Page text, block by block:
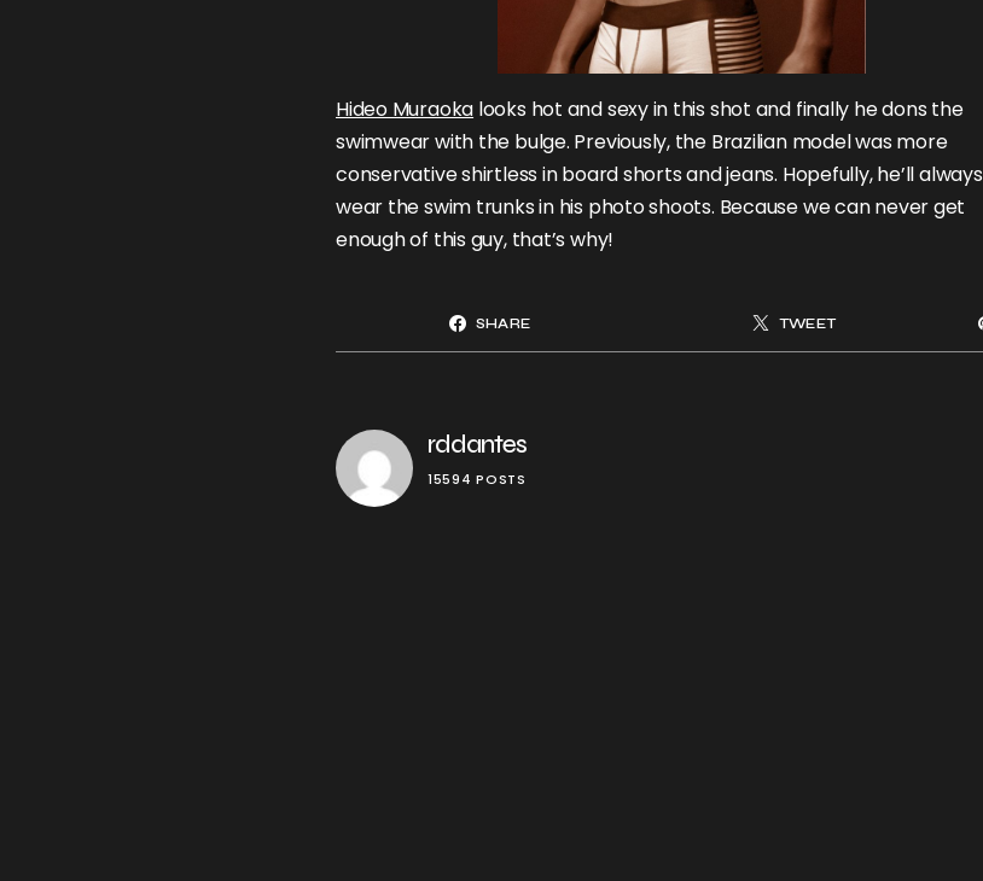
Hideo Muraoka looks hot and sexy in this shot and finally he dons the
swimwear with the bulge. Previously, the Brazilian model was more
conservative shirtless in board shorts and jeans. Hopefully, he’ll always
wear the swim trunks in his photo shoots. Because we can never get
enough of this guy, that’s why!
SHARE TWEET
rddantes
15594 POSTS